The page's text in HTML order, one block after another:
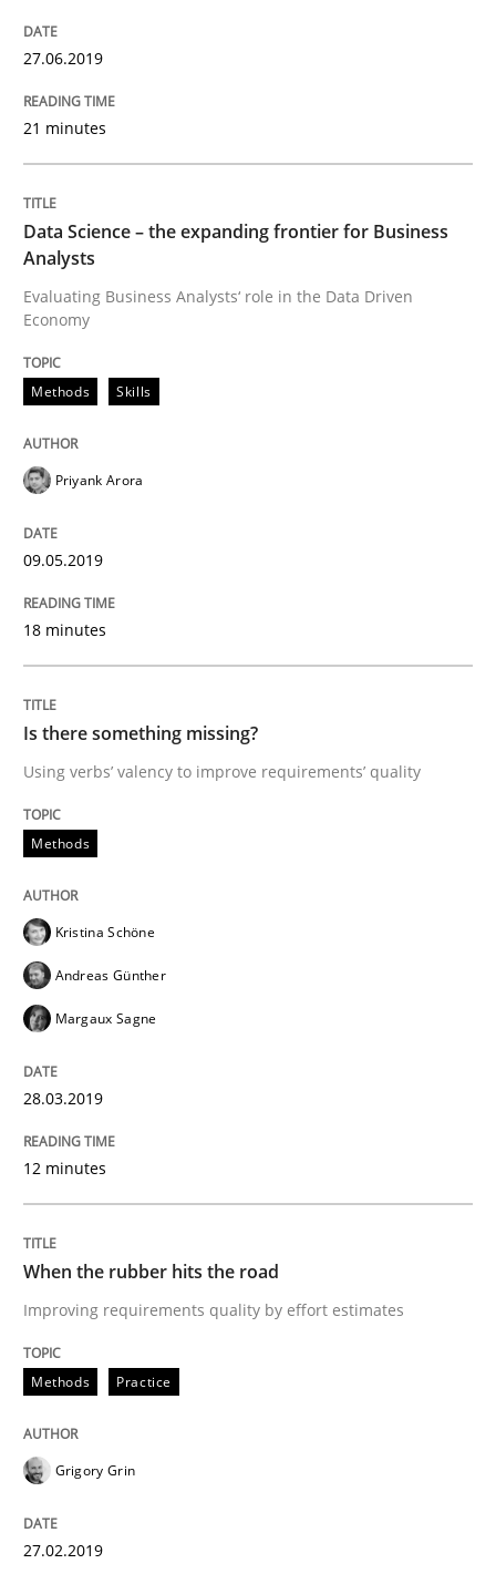
Improving requirements quality by effort estimates
27. February 2019 · 12 minutes read
READ ARTICLE
08. November 2018 · 15 minutes read
READ ARTICLE
Practice
The Business Case for Agile Business
What is Agile Business Analysis, and 10 reasons
Written by
21. February 2017 · 27 minutes read · 6 Comments
READ ARTICLE
Opinions
Sharing My Doubts on Shall / Should /
When shall does not need to be must
Written by
27.06.2019
21 minutes
Data Science – the expanding frontier for Business
Analysts
Evaluating Business Analysts‘ role in the Data Driven
Economy
Methods Skills
Priyank Arora
09.05.2019
18 minutes
Is there something missing?
Using verbs’ valency to improve requirements’ quality
Methods
Kristina Schöne
Andreas Günther
Margaux Sagne
28.03.2019
12 minutes
When the rubber hits the road
Improving requirements quality by effort estimates
Methods Practice
Grigory Grin
27.02.2019